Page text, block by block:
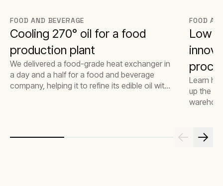
FOOD AND BEVERAGE
Cooling 270° oil for a food
production plant
We delivered a food-grade heat exchanger in
a day and a half for a food and beverage
company, helping it to refine its edible oil with
FOOD
Low
Learn
up the